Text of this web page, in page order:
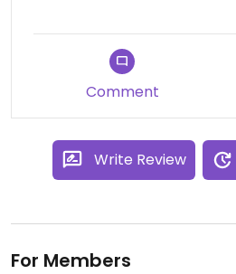
Comment
Write Review
For Members